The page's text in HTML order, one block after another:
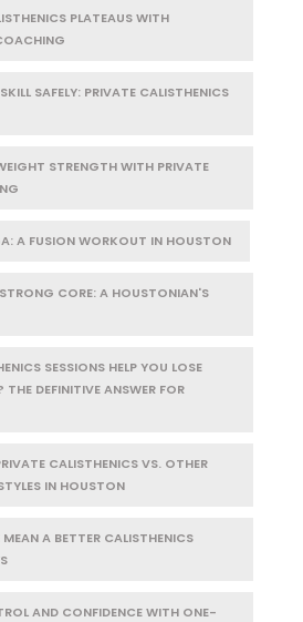
PLATEAUS WITH
SAFELY: PRIVATE CALISTHENICS
STRENGTH WITH PRIVATE
A FUSION WORKOUT IN HOUSTON
CORE: A HOUSTONIAN'S
SESSIONS HELP YOU LOSE
THE DEFINITIVE ANSWER FOR
CALISTHENICS VS. OTHER
IN HOUSTON
A BETTER CALISTHENICS
AND CONFIDENCE WITH ONE-